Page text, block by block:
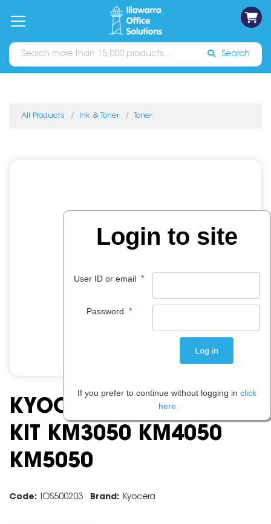
Catalogues Sign In
Search
All Products Ink & Toner Toner
KYOCERA TK715 TONER
KIT KM3050 KM4050
KM5050
Code: IOS500203 Brand: Kyocera
Login to site
User ID or email *
Password *
If you prefer to continue without logging in click
here